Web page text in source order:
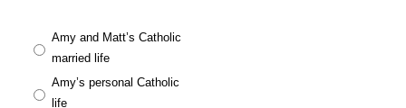
Amy and Matt’s Catholic
married life
Amy’s personal Catholic
life